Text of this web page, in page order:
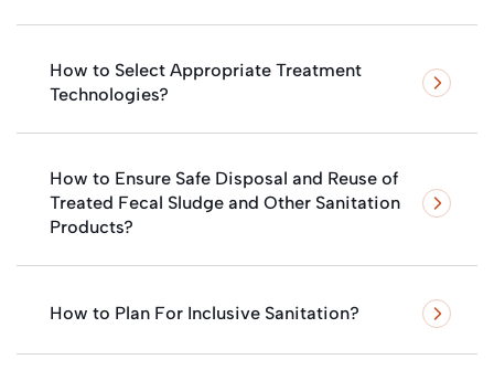
How to Select Appropriate Treatment
Technologies?
How to Ensure Safe Disposal and Reuse of
Treated Fecal Sludge and Other Sanitation
Products?
How to Plan For Inclusive Sanitation?